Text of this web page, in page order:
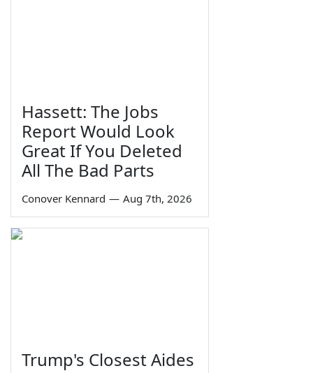
Hassett: The Jobs
Report Would Look
Great If You Deleted
All The Bad Parts
Conover Kennard — Aug 7th, 2026
Trump's Closest Aides